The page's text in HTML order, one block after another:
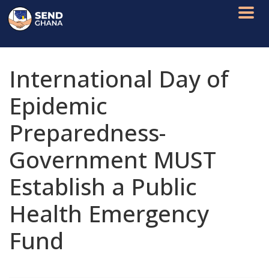
International Day of
Epidemic
Preparedness-
Government MUST
Establish a Public
Health Emergency
Fund